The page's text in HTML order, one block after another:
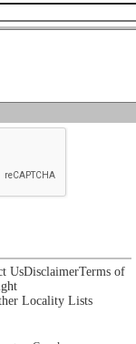
UsDisclaimerTerms of
Locality Lists